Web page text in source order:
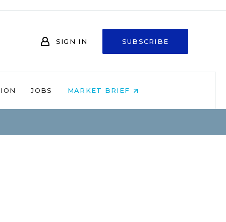
SIGN IN SUBSCRIBE
JOBS MARKET BRIEF